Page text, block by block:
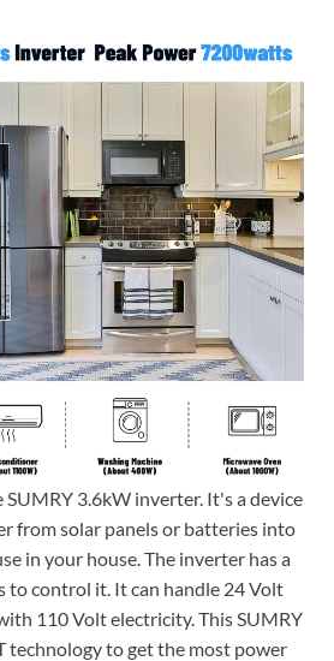
SUMRY 3.6kW inverter. It's a device
from solar panels or batteries into
in your house. The inverter has a
to control it. It can handle 24 Volt
110 Volt electricity. This SUMRY
technology to get the most power